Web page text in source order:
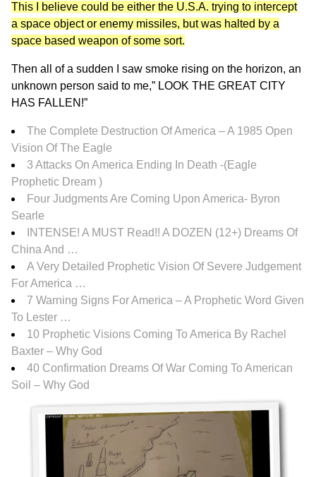
This I believe could be either the U.S.A. trying to intercept
a space object or enemy missiles, but was halted by a
space based weapon of some sort.
Then all of a sudden I saw smoke rising on the horizon, an
unknown person said to me,” LOOK THE GREAT CITY
HAS FALLEN!”
The Complete Destruction Of America – A 1985 Open
Vision Of The Eagle
3 Attacks On America Ending In Death -(Eagle
Prophetic Dream )
Four Judgments Are Coming Upon America- Byron
Searle
INTENSE! A MUST Read!! A DOZEN (12+) Dreams Of
China And …
A Very Detailed Prophetic Vision Of Severe Judgement
For America …
7 Warning Signs For America – A Prophetic Word Given
To Lester …
10 Prophetic Visions Coming To America By Rachel
Baxter – Why God
40 Confirmation Dreams Of War Coming To American
Soil – Why God